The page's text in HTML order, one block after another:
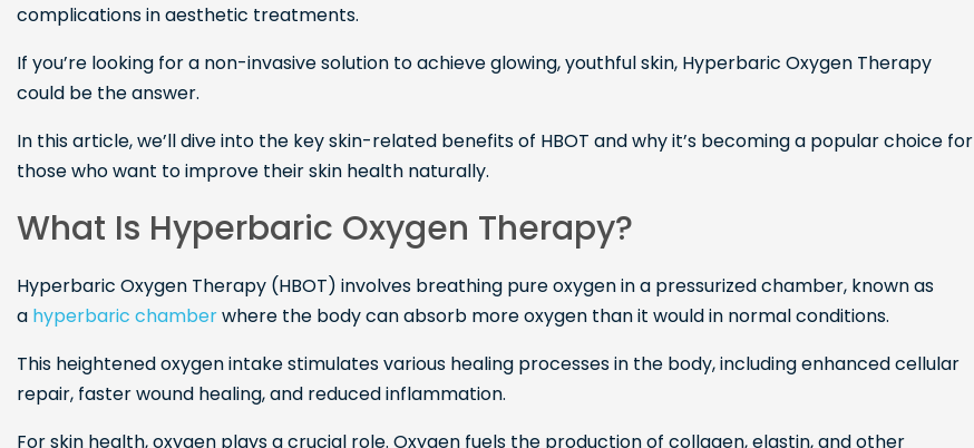
complications in aesthetic treatments.
If you’re looking for a non-invasive solution to achieve glowing, youthful skin, Hyperbaric Oxygen Therapy
could be the answer.
In this article, we’ll dive into the key skin-related benefits of HBOT and why it’s becoming a popular choice for
those who want to improve their skin health naturally.
What Is Hyperbaric Oxygen Therapy?
Hyperbaric Oxygen Therapy (HBOT) involves breathing pure oxygen in a pressurized chamber, known as
a hyperbaric chamberwhere the body can absorb more oxygen than it would in normal conditions.
This heightened oxygen intake stimulates various healing processes in the body, including enhanced cellular
repair, faster wound healing, and reduced inflammation.
For skin health, oxygen plays a crucial role. Oxygen fuels the production of collagen, elastin, and other